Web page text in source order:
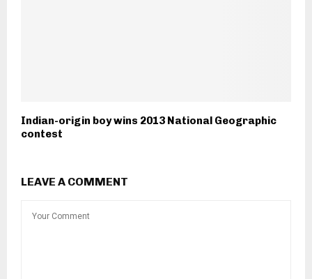
Indian-origin boy wins 2013 National Geographic
contest
LEAVE A COMMENT